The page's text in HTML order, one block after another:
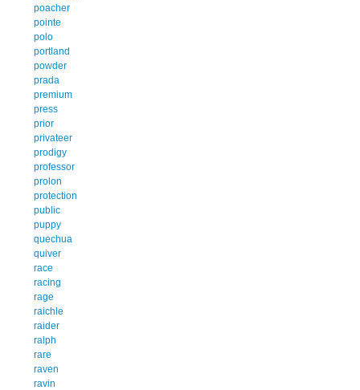
poacher
pointe
polo
portland
powder
prada
premium
press
prior
privateer
prodigy
professor
prolon
protection
public
puppy
quechua
quiver
race
racing
rage
raichle
raider
ralph
rare
raven
ravin